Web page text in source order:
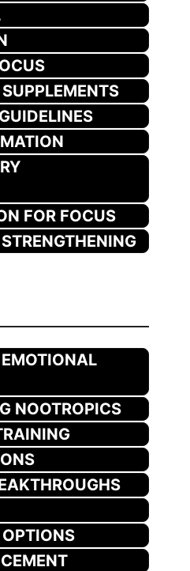
FOR FOCUS
NOOTROPICS